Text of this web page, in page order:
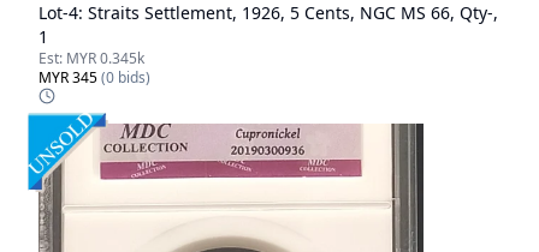
Lot-4: Straits Settlement, 1926, 5 Cents, NGC MS 66, Qty-,
1
Est: MYR 0.345k
MYR 345(0 bids)